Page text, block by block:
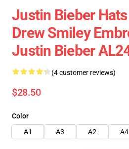
Justin Bieber
Drew Smiley
Justin Bieber
(4 customer reviews)
$28.50
Color
A1
A3 A2 A4